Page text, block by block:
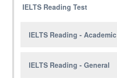
IELTS Reading Test
IELTS Reading - Academic
IELTS Reading - General